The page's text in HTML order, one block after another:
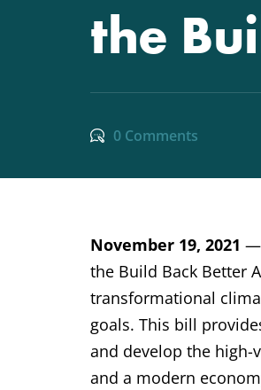
the
0 Comments
November 19, 2021 —
the Build Back Better
transformational
goals. This bill
and develop the high-
and a modern